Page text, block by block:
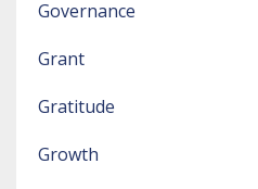
Governance
Grant
Gratitude
Growth